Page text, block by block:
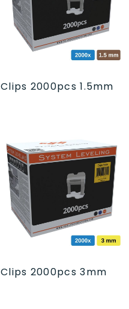
Clips 2000pcs 1.5mm
Clips 2000pcs 3mm